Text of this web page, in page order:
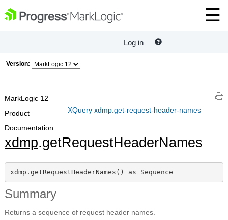
Log in
Version:
XQuery xdmp:get-request-header-names
MarkLogic 12
Product
Documentation
xdmp.getRequestHeaderNames
xdmp.getRequestHeaderNames() as Sequence
Summary
Returns a sequence of request header names.